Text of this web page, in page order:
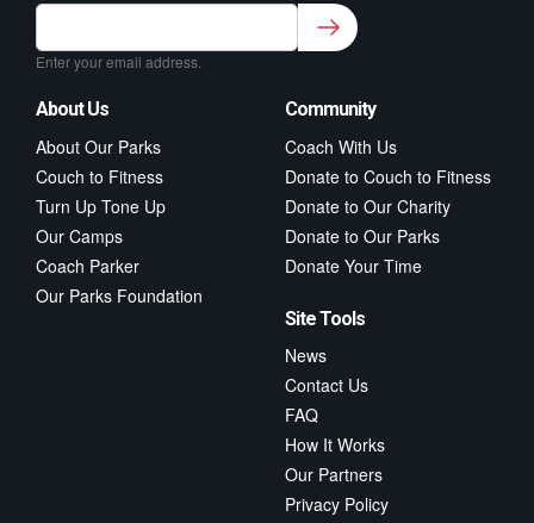
Sign up to our newsletter for class updates &
fitness tips.*
Enter your email address.
About Us
About Our Parks
Couch to Fitness
Turn Up Tone Up
Our Camps
Coach Parker
Our Parks Foundation
Community
Coach With Us
Donate to Couch to Fitness
Donate to Our Charity
Donate to Our Parks
Donate Your Time
Site Tools
News
Contact Us
FAQ
How It Works
Our Partners
Privacy Policy